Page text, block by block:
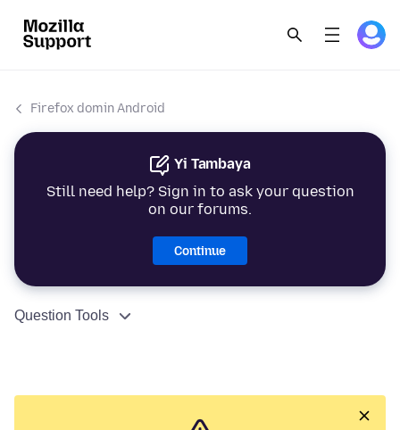
Firefox domin Android
Yi Tambaya
Still need help? Sign in to ask your question
on our forums.
Continue
Question Tools